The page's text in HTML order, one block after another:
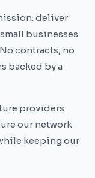
deliver
businesses
contracts, no
backed by a
providers
our network
keeping our